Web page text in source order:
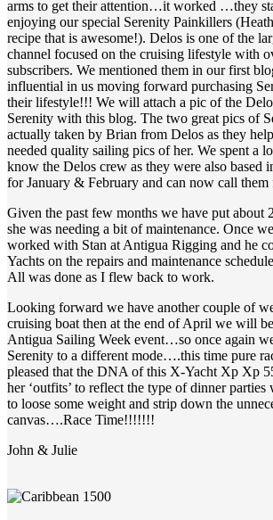
arms to get their attention…it worked …they
enjoying our special Serenity Painkillers
recipe that is awesome!). Delos is one of the
channel focused on the cruising lifestyle with
subscribers. We mentioned them in our first
influential in us moving forward purchasing
their lifestyle!!! We will attach a pic of the
Serenity with this blog. The two great pics of
actually taken by Brian from Delos as they
needed quality sailing pics of her. We spent a
know the Delos crew as they were also based
for January & February and can now call them
Given the past few months we have put about
she was needing a bit of maintenance. Once
worked with Stan at Antigua Rigging and he
Yachts on the repairs and maintenance
All was done as I flew back to work.
Looking forward we have another couple of
cruising boat then at the end of April we will
Antigua Sailing Week event…so once again
Serenity to a different mode….this time pure
pleased that the DNA of this X-Yacht Xp Xp
her ‘outfits’ to reflect the type of dinner
to loose some weight and strip down the
canvas….Race Time!!!!!!!
John & Julie